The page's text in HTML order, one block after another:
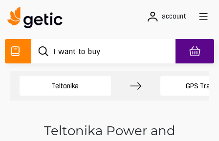
account
Teltonika GPS
Teltonika Power and